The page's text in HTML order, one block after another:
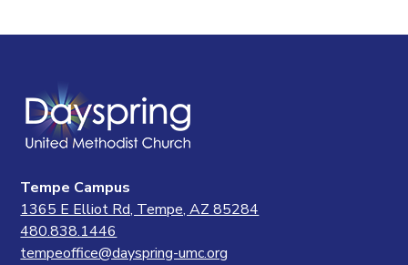
Tempe Campus
1365 E Elliot Rd, Tempe, AZ 85284
480.838.1446
tempeoffice@dayspring-umc.org